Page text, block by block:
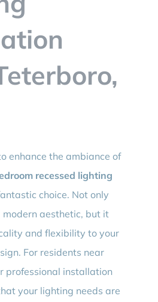
enhance the ambiance of
recessed lighting
choice. Not only
aesthetic, but it
and flexibility to your
For residents near
professional installation
your lighting needs are